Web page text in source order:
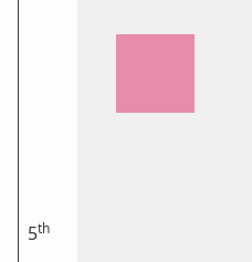
5th